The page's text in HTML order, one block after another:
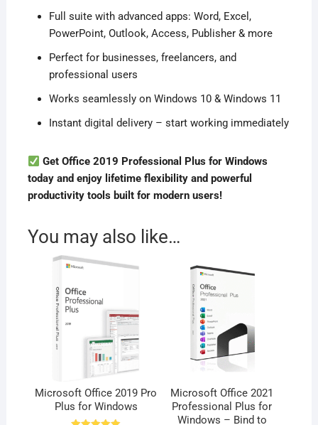
Full suite with advanced apps: Word, Excel,
PowerPoint, Outlook, Access, Publisher & more
Perfect for businesses, freelancers, and
professional users
Works seamlessly on Windows 10 & Windows 11
Instant digital delivery – start working immediately
Get Office 2019 Professional Plus for Windows
today and enjoy lifetime flexibility and powerful
productivity tools built for modern users!
You may also like…
Microsoft Office 2019 Pro
Plus for Windows
Microsoft Office 2021
Professional Plus for
Windows – Bind to